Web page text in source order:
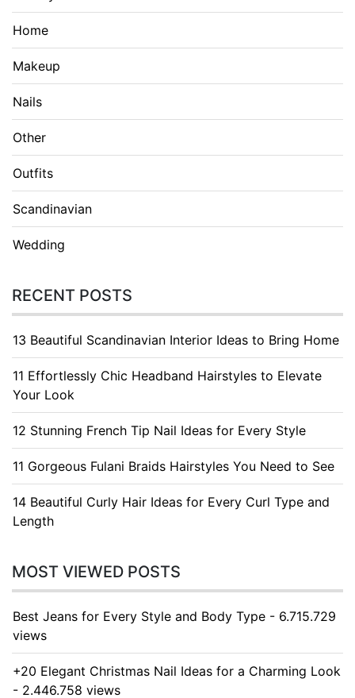
Home
Makeup
Nails
Other
Outfits
Scandinavian
Wedding
RECENT POSTS
13 Beautiful Scandinavian Interior Ideas to Bring Home
11 Effortlessly Chic Headband Hairstyles to Elevate
Your Look
12 Stunning French Tip Nail Ideas for Every Style
11 Gorgeous Fulani Braids Hairstyles You Need to See
14 Beautiful Curly Hair Ideas for Every Curl Type and
Length
MOST VIEWED POSTS
Best Jeans for Every Style and Body Type - 6.715.729
views
+20 Elegant Christmas Nail Ideas for a Charming Look
- 2.446.758 views